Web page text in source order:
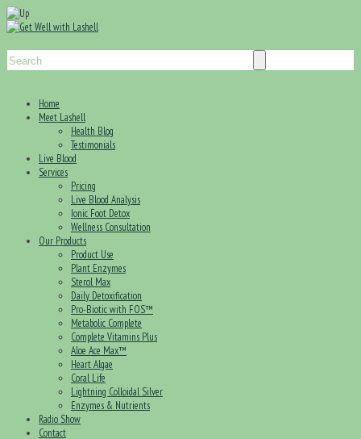
Home
Meet Lashell
Health Blog
Testimonials
Live Blood
Services
Pricing
Live Blood Analysis
Ionic Foot Detox
Wellness Consultation
Our Products
Product Use
Plant Enzymes
Sterol Max
Daily Detoxification
Pro-Biotic with FOS™
Metabolic Complete
Complete Vitamins Plus
Aloe Ace Max™
Heart Algae
Coral Life
Lightning Colloidal Silver
Enzymes & Nutrients
Radio Show
Contact